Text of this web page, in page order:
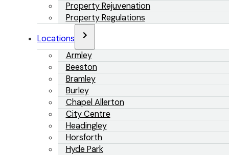
Property Rejuvenation
Property Regulations
Locations
Armley
Beeston
Bramley
Burley
Chapel Allerton
City Centre
Headingley
Horsforth
Hyde Park